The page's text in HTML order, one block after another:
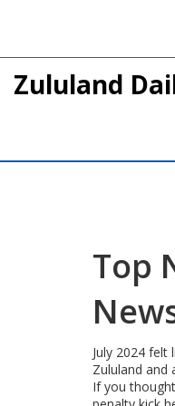
Zululand
Top
July 2024
Zululand and
If you